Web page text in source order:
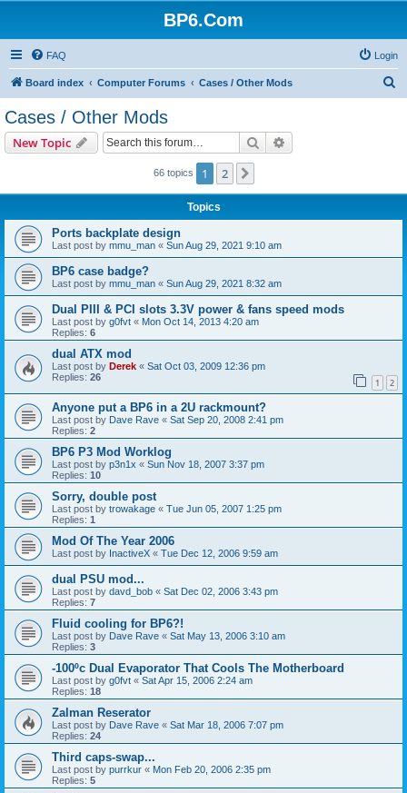
BP6.Com
FAQ Login
Board index Computer Forums Cases / Other Mods
Cases / Other Mods
New Topic Search
66 topics 1 2
Topics
Ports backplate design
Last post by mmu_man « Sun Aug 29, 2021 9:10 am
BP6 case badge?
Last post by mmu_man « Sun Aug 29, 2021 8:32 am
Dual PIII & PCI slots 3.3V power & fans speed mods
Last post by g0fvt « Mon Oct 14, 2013 4:20 am
Replies: 6
dual ATX mod
Last post by Derek « Sat Oct 03, 2009 12:36 pm
Replies: 26 1 2
Anyone put a BP6 in a 2U rackmount?
Last post by Dave Rave « Sat Sep 20, 2008 2:41 pm
Replies: 2
BP6 P3 Mod Worklog
Last post by p3n1x « Sun Nov 18, 2007 3:37 pm
Replies: 10
Sorry, double post
Last post by trowakage « Tue Jun 05, 2007 1:25 pm
Replies: 1
Mod Of The Year 2006
Last post by InactiveX « Tue Dec 12, 2006 9:59 am
dual PSU mod...
Last post by davd_bob « Sat Dec 02, 2006 3:43 pm
Replies: 7
Fluid cooling for BP6?!
Last post by Dave Rave « Sat May 13, 2006 3:10 am
Replies: 3
-100ºc Dual Evaporator That Cools The Motherboard
Last post by g0fvt « Sat Apr 15, 2006 2:24 am
Replies: 18
Zalman Reserator
Last post by Dave Rave « Sat Mar 18, 2006 7:07 pm
Replies: 24
Third caps-swap...
Last post by purrkur « Mon Feb 20, 2006 2:35 pm
Replies: 5